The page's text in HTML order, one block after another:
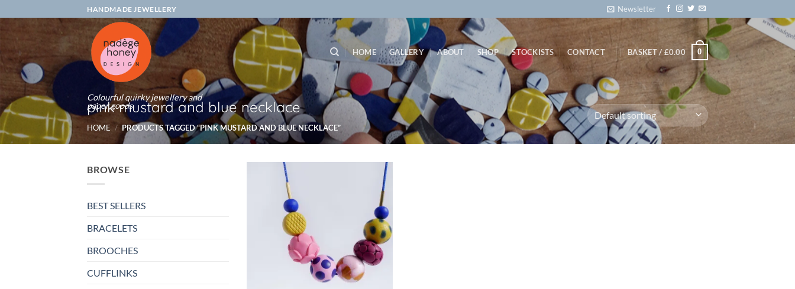
to
content
HANDMADE JEWELLERY Newsletter
Colourful quirky jewellery and
paper goods
HOME GALLERY ABOUT SHOP STOCKISTS CONTACT BASKET / £0.00 0
pink mustard and blue necklace
HOME / PRODUCTS TAGGED “PINK MUSTARD AND BLUE NECKLACE”
BROWSE
BEST SELLERS
BRACELETS
BROOCHES
CUFFLINKS
Add to
wishlist